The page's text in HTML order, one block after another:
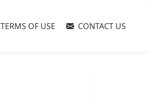
TERMS OF USE CONTACT US